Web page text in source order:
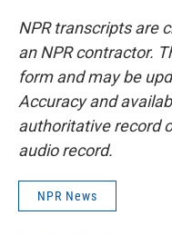
NPR transcripts are
an NPR contractor.
form and may be
Accuracy and
authoritative record
audio record.
NPR News